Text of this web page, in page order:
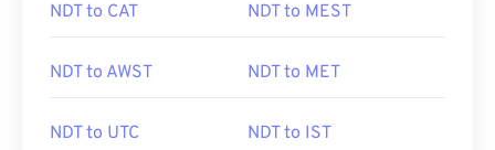
NDT to CAT NDT to MEST
NDT to AWST NDT to MET
NDT to UTC NDT to IST